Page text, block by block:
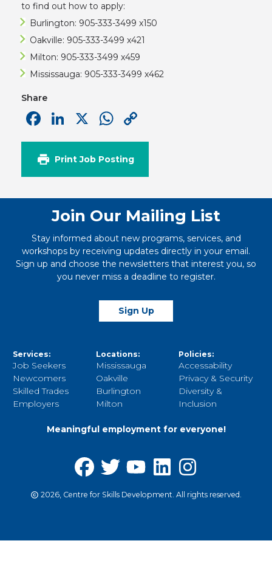
to find out how to apply:
Burlington: 905-333-3499 x150
Oakville: 905-333-3499 x421
Milton: 905-333-3499 x459
Mississauga: 905-333-3499 x462
Share
Facebook
LinkedIn
X WhatsApp
Link
Print Job Posting
Join Our Mailing List
Stay informed about new programs, services, and
workshops by receiving updates directly in your email.
Sign up and choose the newsletters that interest you, so
you never miss a deadline to register.
Sign Up
Services:
Job Seekers
Newcomers
Skilled Trades
Employers
Locations:
Mississauga
Oakville
Burlington
Milton
Policies:
Accessability
Privacy & Security
Diversity &
Inclusion
Meaningful employment for everyone!
2026, Centre for Skills Development. All rights reserved.